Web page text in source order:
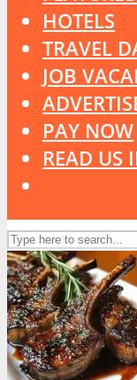
HOTELS
TRAVEL
JOB
PAY NOW
READ US